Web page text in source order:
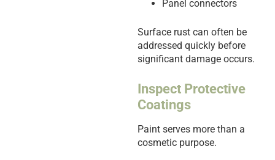
Panel connectors
Surface rust can often be
addressed quickly before
significant damage occurs.
Inspect Protective
Coatings
Paint serves more than a
cosmetic purpose.